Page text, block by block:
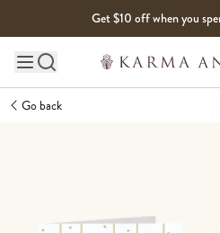
Get $10 off when you
Main site navigation
Go back